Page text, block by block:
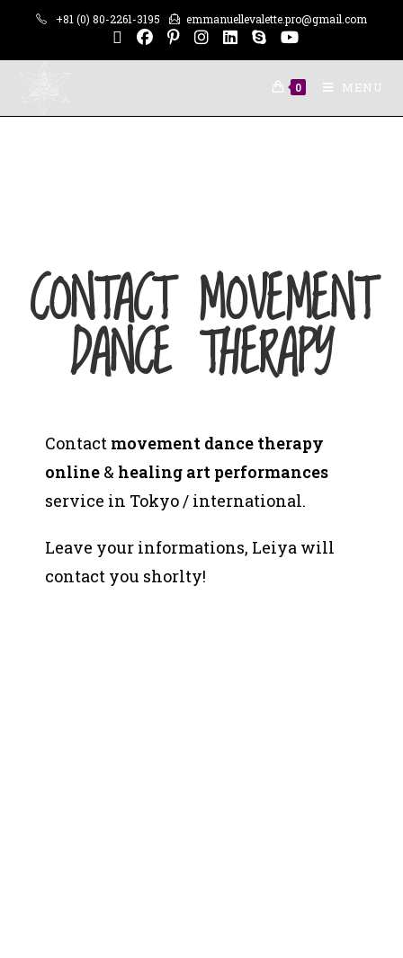
+81 (0) 80-2261-3195 emmanuellevalette.pro@gmail.com
0 MENU
CONTACT MOVEMENT
DANCE THERAPY
Contact movement dance therapy
online & healing art performances
service in Tokyo / international.
Leave your informations, Leiya will
contact you shorlty!